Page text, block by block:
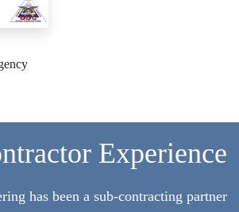
Experience
has been a sub-contracting partner